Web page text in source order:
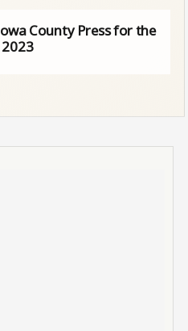
County Press for the